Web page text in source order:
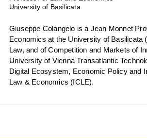
University of Basilicata
Giuseppe Colangelo is a Jean Monnet
Economics at the University of Basilicata
Law, and of Competition and Markets of
University of Vienna Transatlantic
Digital Ecosystem, Economic Policy and
Law & Economics (ICLE).